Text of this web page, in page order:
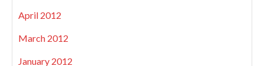
April 2012
March 2012
January 2012